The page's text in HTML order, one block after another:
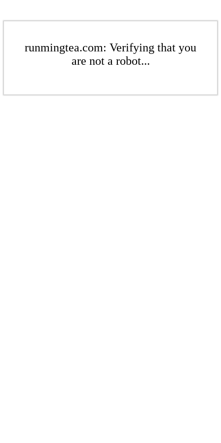
runmingtea.com: Verifying that you
are not a robot...